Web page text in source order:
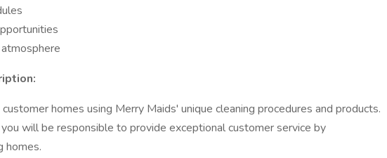
homes using Merry Maids' unique cleaning procedures and products.
will be responsible to provide exceptional customer service by
homes.